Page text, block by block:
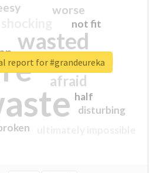
wasted
sorry
afraid
worse
not fit
half
disturbing
closed
report for #grandeureka